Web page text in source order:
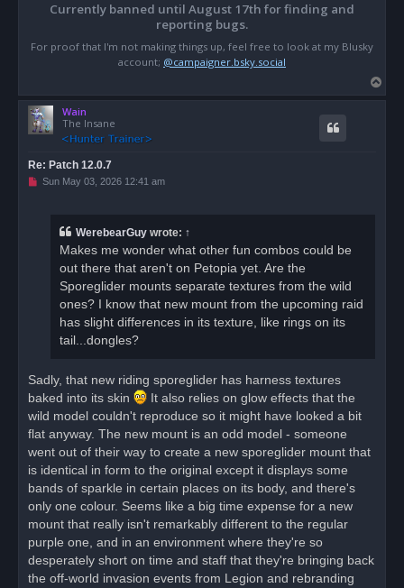
Currently banned until August 17th for finding and
reporting bugs.
For proof that I'm not making things up, feel free to look at my Blusky
account; @campaigner.bsky.social
o
Wain
The Insane
Re: Patch 12.0.7
U
Sun May 03, 2026 12:41 am
WerebearGuy wrote: ↑
Makes me wonder what other fun combos could be
out there that aren't on Petopia yet. Are the
Sporeglider mounts separate textures from the wild
ones? I know that new mount from the upcoming raid
has slight differences in its texture, like rings on its
tail...dongles?
Sadly, that new riding sporeglider has harness textures
baked into its skin
It also relies on glow effects that the
wild model couldn't reproduce so it might have looked a bit
flat anyway. The new mount is an odd model - someone
went out of their way to create a new sporeglider mount that
is identical in form to the original except it displays some
bands of sparkle in certain places on its body, and there's
only one colour. Seems like a big time expense for a new
mount that really isn't remarkably different to the regular
purple one, and in an environment where they're so
desperately short on time and staff that they're bringing back
the off-world invasion events from Legion and rebranding